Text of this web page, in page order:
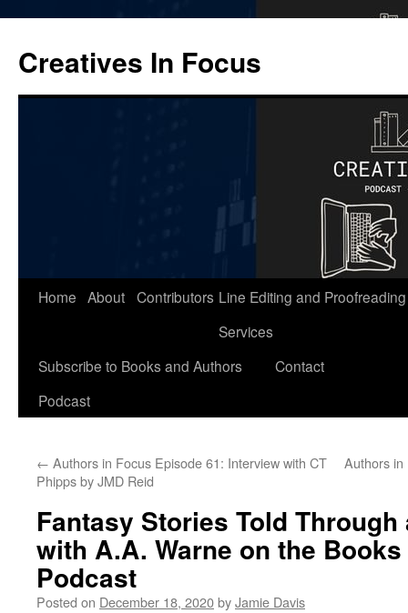
content
Creatives In Focus
Home About Contributors Line Editing and Proofreading
Services
Subscribe to Books and Authors
Podcast
Contact
← Authors in Focus Episode 61: Interview with CT
Phipps by JMD Reid
Authors in
Fantasy Stories Told Through
with A.A. Warne on the
Podcast
Posted on December 18, 2020byJamie Davis